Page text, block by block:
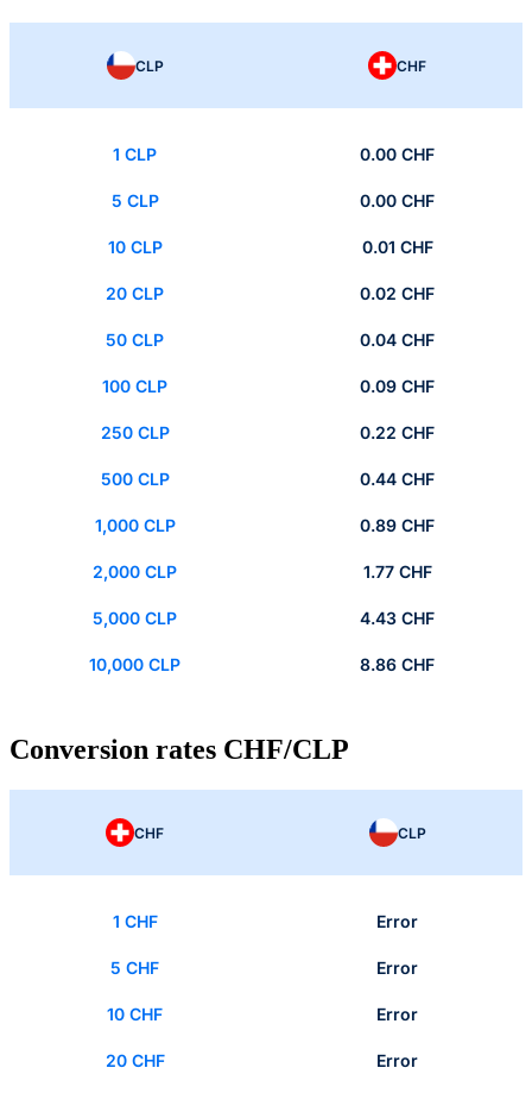
CLP CHF
1 CLP 0.00 CHF
5 CLP 0.00 CHF
10 CLP 0.01 CHF
20 CLP 0.02 CHF
50 CLP 0.04 CHF
100 CLP 0.09 CHF
250 CLP 0.22 CHF
500 CLP 0.44 CHF
1,000 CLP 0.89 CHF
2,000 CLP 1.77 CHF
5,000 CLP 4.43 CHF
10,000 CLP 8.86 CHF
Conversion rates CHF/CLP
CHF CLP
1 CHF Error
5 CHF Error
10 CHF Error
20 CHF Error